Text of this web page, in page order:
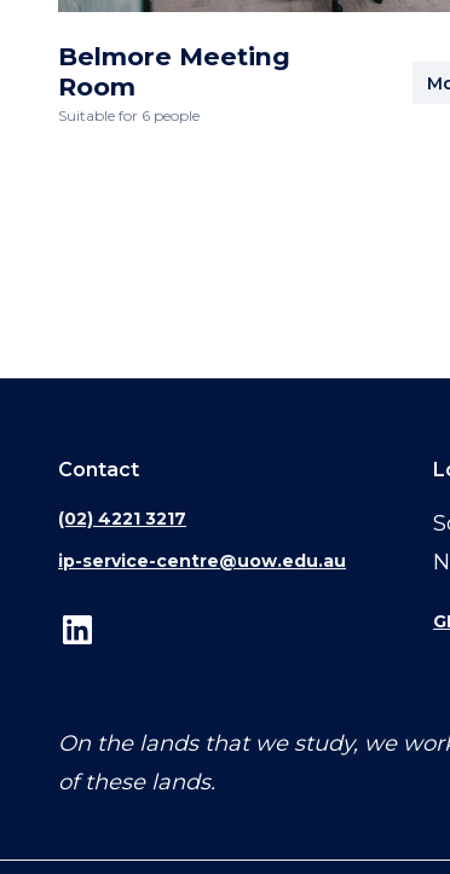
Belmore Meeting
Room
Suitable for 6 people
Contact
(02) 4221 3217
ip-service-centre@uow.edu.au
On the lands that we study, we
of these lands.